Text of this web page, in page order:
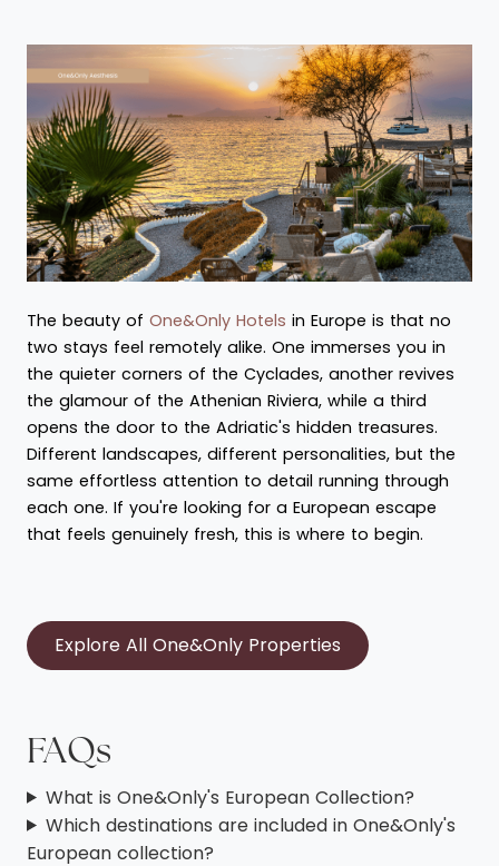
The beauty of One&Only Hotels in Europe is that no
two stays feel remotely alike. One immerses you in
the quieter corners of the Cyclades, another revives
the glamour of the Athenian Riviera, while a third
opens the door to the Adriatic's hidden treasures.
Different landscapes, different personalities, but the
same effortless attention to detail running through
each one. If you're looking for a European escape
that feels genuinely fresh, this is where to begin.
Explore All One&Only Properties
FAQs
What is One&Only's European Collection?
Which destinations are included in One&Only's
European collection?